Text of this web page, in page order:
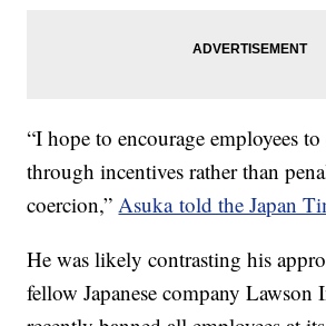
“I hope to encourage employees
through incentives rather than
coercion,”Asuka told the Japan
He was likely contrasting his
fellow Japanese company Lawson